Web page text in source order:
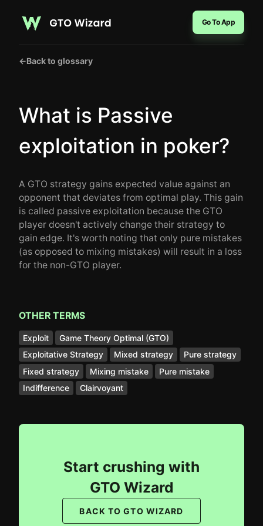
Go To App
←Back to glossary
What is Passive
exploitation in poker?
A GTO strategy gains expected value against an
opponent that deviates from optimal play. This gain
is called passive exploitation because the GTO
player doesn't actively change their strategy to
gain edge. It's worth noting that only pure mistakes
(as opposed to mixing mistakes) will result in a loss
for the non-GTO player.
OTHER TERMS
Exploit
Game Theory Optimal (GTO)
Exploitative Strategy
Mixed strategy
Pure strategy
Fixed strategy
Mixing mistake
Pure mistake
Indifference
Clairvoyant
Start crushing with
GTO Wizard
BACK TO GTO WIZARD